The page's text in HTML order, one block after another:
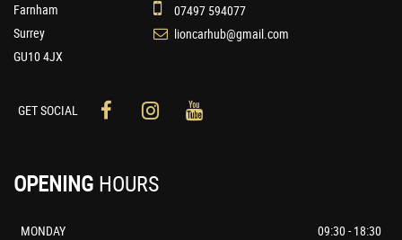
Farnham
Surrey
GU10 4JX
07497 594077
lioncarhub@gmail.com
GET SOCIAL
OPENING HOURS
MONDAY
09:30 - 18:30